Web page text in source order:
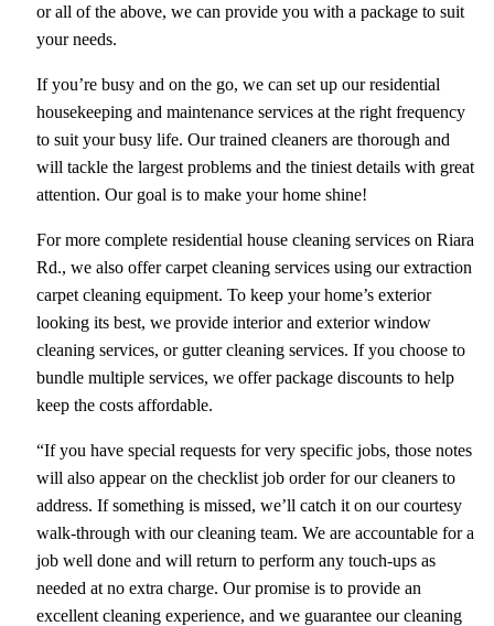
or all of the above, we can provide you with a package to suit
your needs.
If you’re busy and on the go, we can set up our residential
housekeeping and maintenance services at the right frequency
to suit your busy life. Our trained cleaners are thorough and
will tackle the largest problems and the tiniest details with great
attention. Our goal is to make your home shine!
For more complete residential house cleaning services on Riara
Rd., we also offer carpet cleaning services using our extraction
carpet cleaning equipment. To keep your home’s exterior
looking its best, we provide interior and exterior window
cleaning services, or gutter cleaning services. If you choose to
bundle multiple services, we offer package discounts to help
keep the costs affordable.
“If you have special requests for very specific jobs, those notes
will also appear on the checklist job order for our cleaners to
address. If something is missed, we’ll catch it on our courtesy
walk-through with our cleaning team. We are accountable for a
job well done and will return to perform any touch-ups as
needed at no extra charge. Our promise is to provide an
excellent cleaning experience, and we guarantee our cleaning